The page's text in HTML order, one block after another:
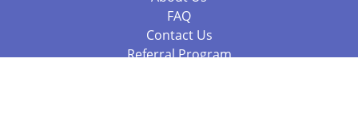
FAQ
Contact Us
Referral Program